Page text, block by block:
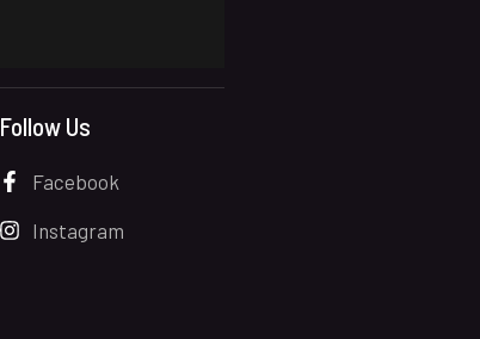
Follow Us
Facebook
Instagram